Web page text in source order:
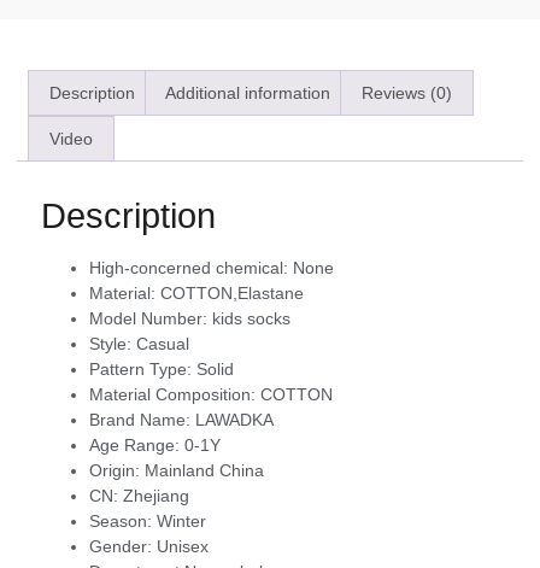
Description Additional information Reviews (0)
Video
Description
High-concerned chemical: None
Material: COTTON,Elastane
Model Number: kids socks
Style: Casual
Pattern Type: Solid
Material Composition: COTTON
Brand Name: LAWADKA
Age Range: 0-1Y
Origin: Mainland China
CN: Zhejiang
Season: Winter
Gender: Unisex